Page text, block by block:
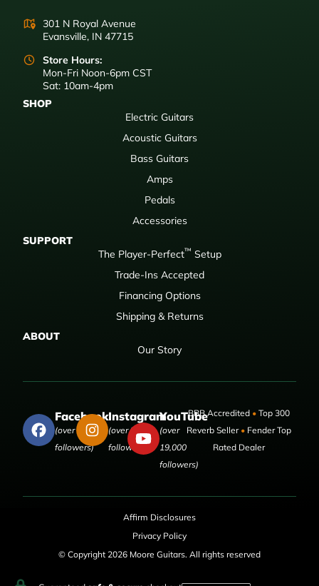
301 N Royal Avenue
Evansville, IN 47715
Store Hours:
Mon-Fri Noon-6pm CST
Sat: 10am-4pm
SHOP
Electric Guitars
Acoustic Guitars
Bass Guitars
Amps
Pedals
Accessories
SUPPORT
The Player-Perfect™ Setup
Trade-Ins Accepted
Financing Options
Shipping & Returns
ABOUT
Our Story
Facebook
(over 50,000
followers)
Instagram
(over 9,000
followers)
YouTube
(over
19,000
followers)
BBB Accredited •Top 300
Reverb Seller •Fender Top
Rated Dealer
Affirm Disclosures
Privacy Policy
© Copyright 2026 Moore Guitars. All rights reserved